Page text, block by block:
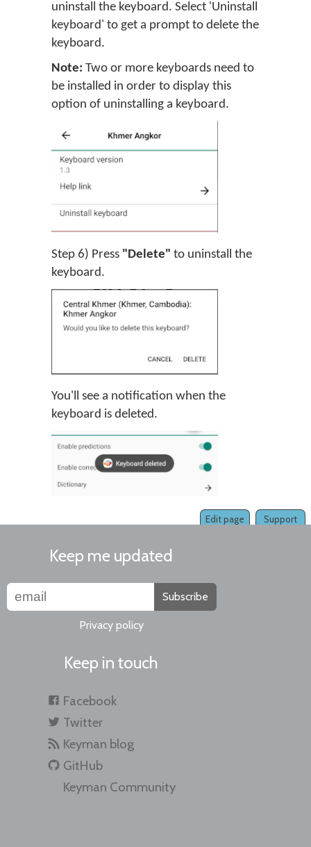
uninstall the keyboard. Select 'Uninstall
keyboard' to get a prompt to delete the
keyboard.
Note: Two or more keyboards need to
be installed in order to display this
option of uninstalling a keyboard.
Step 6) Press "Delete" to uninstall the
keyboard.
You'll see a notification when the
keyboard is deleted.
Support
Edit page
Keep me updated
Subscribe
Privacy policy
Keep in touch
Facebook
Twitter
Keyman blog
GitHub
Keyman Community